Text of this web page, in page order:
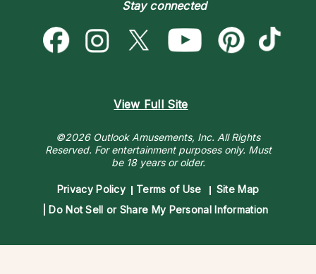
Astrology & Numerology
Contact Us
Stay connected
View Full Site
©2026 Outlook Amusements, Inc. All Rights
Reserved. For entertainment purposes only. Must
be 18 years or older.
Privacy Policy Terms of Use
Site Map
Do Not Sell or Share My Personal Information